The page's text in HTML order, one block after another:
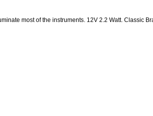
most of the instruments. 12V 2.2 Watt. Classic